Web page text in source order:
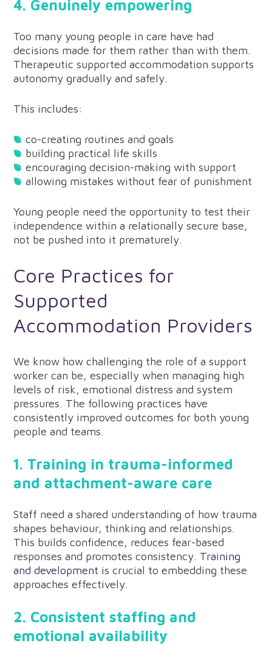
4. Genuinely empowering
Too many young people in care have had
decisions made for them rather than with them.
Therapeutic supported accommodation supports
autonomy gradually and safely.
This includes:
co-creating routines and goals
building practical life skills
encouraging decision-making with support
allowing mistakes without fear of punishment
Young people need the opportunity to test their
independence within a relationally secure base,
not be pushed into it prematurely.
Core Practices for
Supported
Accommodation Providers
We know how challenging the role of a support
worker can be, especially when managing high
levels of risk, emotional distress and system
pressures. The following practices have
consistently improved outcomes for both young
people and teams.
1. Training in trauma-informed
and attachment-aware care
Staff need a shared understanding of how trauma
shapes behaviour, thinking and relationships.
This builds confidence, reduces fear-based
responses and promotes consistency. Training
and development is crucial to embedding these
approaches effectively.
2. Consistent staffing and
emotional availability